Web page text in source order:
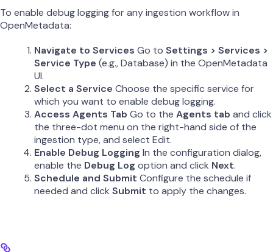
To enable debug logging for any ingestion workflow in
OpenMetadata:
Navigate to Services Go to Settings > Services >
Service Type (e.g., Database) in the OpenMetadata
UI.
Select a Service Choose the specific service for
which you want to enable debug logging.
Access Agents Tab Go to the Agents tab and click
the three-dot menu on the right-hand side of the
ingestion type, and select Edit.
Enable Debug Logging In the configuration dialog,
enable the Debug Log option and click Next.
Schedule and Submit Configure the schedule if
needed and click Submit to apply the changes.